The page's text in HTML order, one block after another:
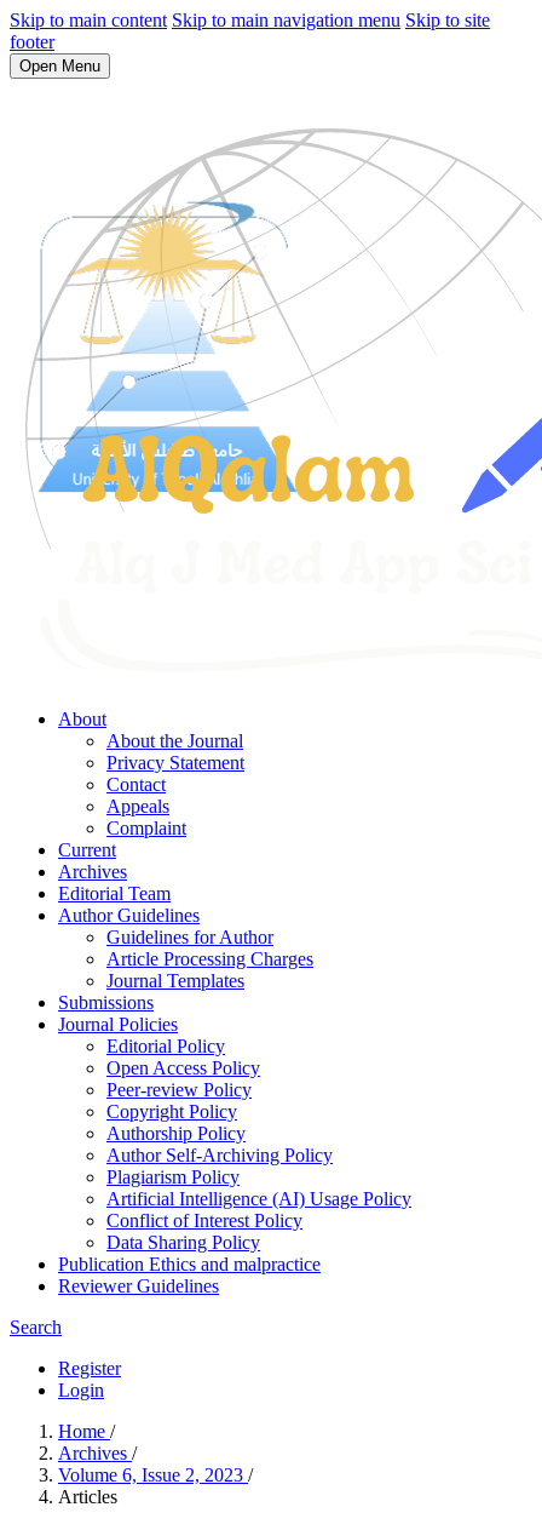
Skip to main content Skip to main navigation menu Skip to site
footer
Open Menu
About
About the Journal
Privacy Statement
Contact
Appeals
Complaint
Current
Archives
Editorial Team
Author Guidelines
Guidelines for Author
Article Processing Charges
Journal Templates
Submissions
Journal Policies
Editorial Policy
Open Access Policy
Peer-review Policy
Copyright Policy
Authorship Policy
Author Self-Archiving Policy
Plagiarism Policy
Artificial Intelligence (AI) Usage Policy
Conflict of Interest Policy
Data Sharing Policy
Publication Ethics and malpractice
Reviewer Guidelines
Search
Register
Login
Home /
Archives /
Volume 6, Issue 2, 2023 /
Articles